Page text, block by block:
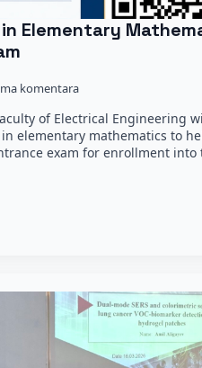
Elementary
komentara
of Electrical Engineering
elementary mathematics to
exam for enrollment into